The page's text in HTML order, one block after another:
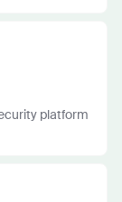
platform